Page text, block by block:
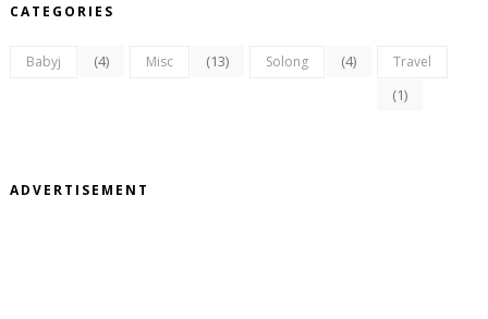
CATEGORIES
Babyj (4) Misc (13) Solong (4) Travel
(1)
ADVERTISEMENT